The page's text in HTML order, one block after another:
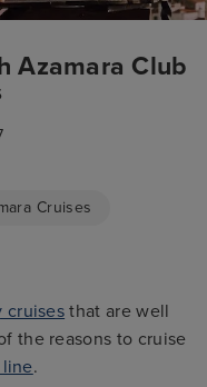
Azamara Club
Cruises
cruisesthat are well
the reasons to cruise
.